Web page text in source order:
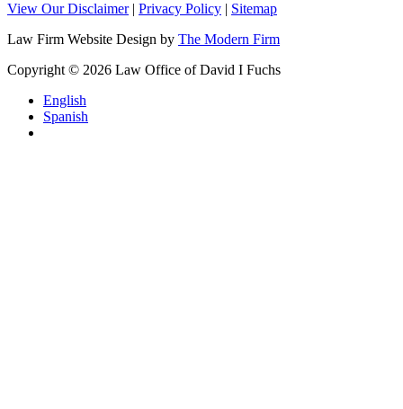
View Our Disclaimer | Privacy Policy | Sitemap
Law Firm Website Design by The Modern Firm
Copyright © 2026 Law Office of David I Fuchs
English
Spanish